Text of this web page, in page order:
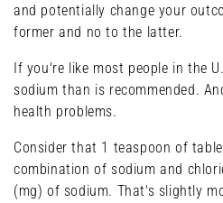
and potentially change your
former and no to the latter.
If you're like most people in the
sodium than is recommended.
health problems.
Consider that 1 teaspoon of
combination of sodium and
(mg) of sodium. That's slightly